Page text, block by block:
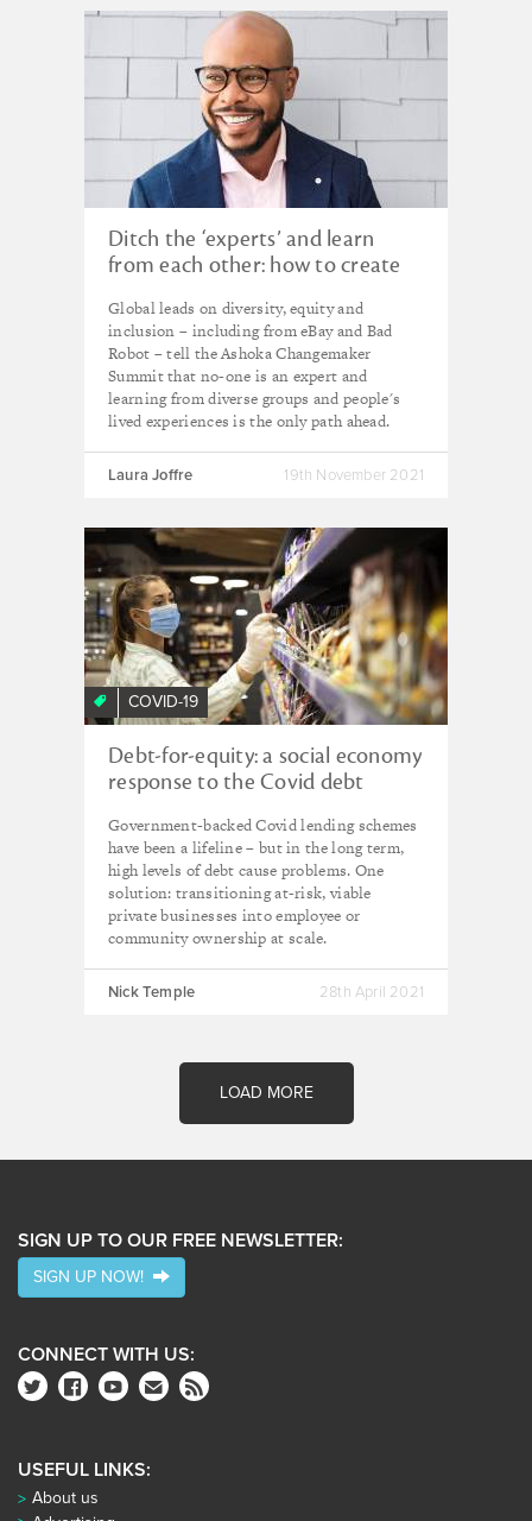
Ditch the ‘experts’ and learn
from each other: how to create
Global leads on diversity, equity and
inclusion – including from eBay and Bad
Robot – tell the Ashoka Changemaker
Summit that no-one is an expert and
learning from diverse groups and people's
lived experiences is the only path ahead.
Laura Joffre 19th November 2021
COVID-19
Debt-for-equity: a social economy
response to the Covid debt
Government-backed Covid lending schemes
have been a lifeline – but in the long term,
high levels of debt cause problems. One
solution: transitioning at-risk, viable
private businesses into employee or
community ownership at scale.
Nick Temple 28th April 2021
LOAD MORE
SIGN UP TO OUR FREE NEWSLETTER:
SIGN UP NOW!
CONNECT WITH US:
USEFUL LINKS:
About us